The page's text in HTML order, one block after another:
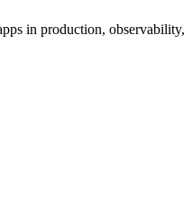
in production, observability,